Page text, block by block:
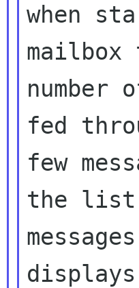
when
mailbox
number
fed
few
the